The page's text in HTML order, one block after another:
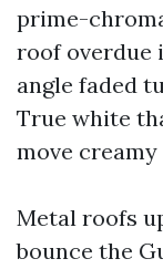
prime-
roof overdue
angle faded
True white
move creamy
Metal roofs
bounce the